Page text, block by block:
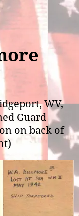
WV,
Guard
on back of